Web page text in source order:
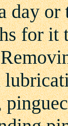
day or
for it